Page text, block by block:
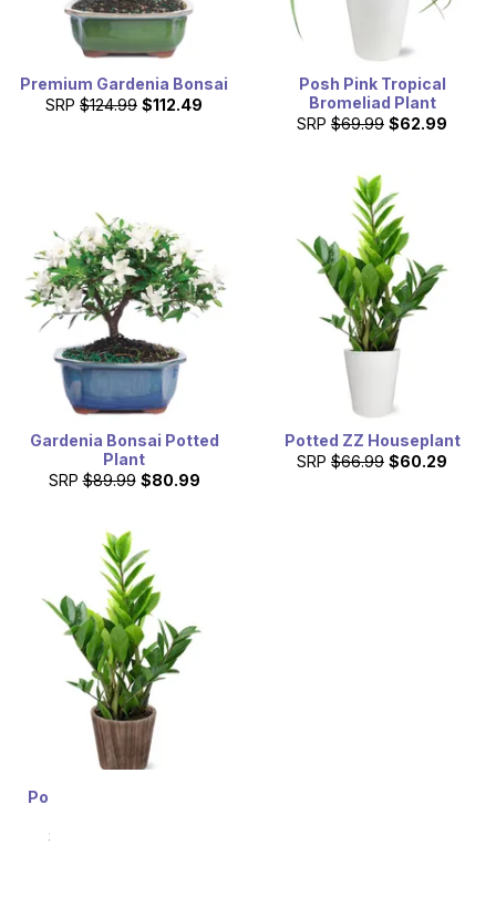
Premium Gardenia Bonsai
SRP $124.99 $112.49
Posh Pink Tropical
Bromeliad Plant
SRP $69.99 $62.99
Gardenia Bonsai Potted
Plant
SRP $89.99 $80.99
Potted ZZ Houseplant
SRP $66.99 $60.29
Potted ZZ Houseplant in
SRP